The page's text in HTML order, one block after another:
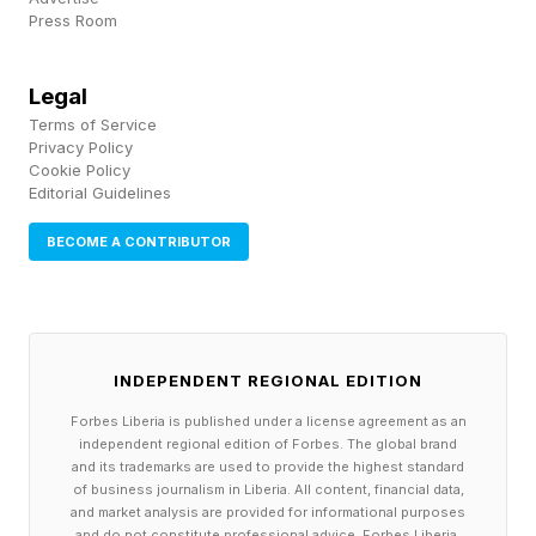
France, Spain and other parts of the continent.
heatwave forecast to break temperature
records, with half of France on red alert, rail
services in Belgium disrupted and sports events
in Spain and Germany cancelled or postponed,"
wrote Jon Henley for The Guardian . In some
Though qualifying matches begin this week, the
main Wimbledon tournament starts next week,
and there are indications that the weather
patterns will continue to feature extreme heat.
Press Room
Legal
Terms of Service
Privacy Policy
Cookie Policy
Editorial Guidelines
BECOME A CONTRIBUTOR
INDEPENDENT REGIONAL EDITION
Forbes Liberia is published under a license agreement as an
independent regional edition of Forbes. The global brand
and its trademarks are used to provide the highest standard
of business journalism in Liberia. All content, financial data,
and market analysis are provided for informational purposes